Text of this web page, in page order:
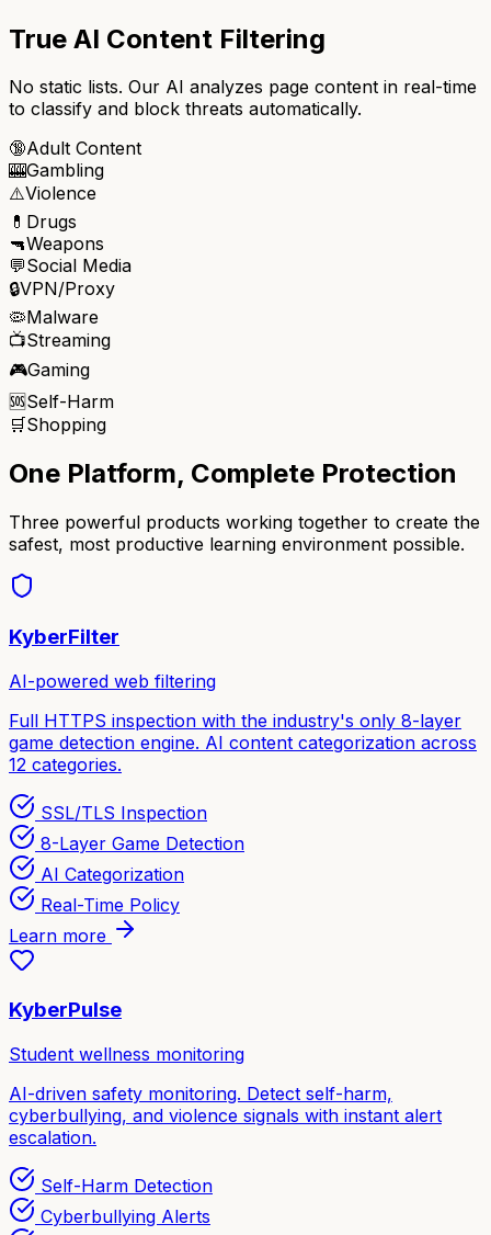
True AI Content Filtering
No static lists. Our AI analyzes page content in real-time
to classify and block threats automatically.
🔞Adult Content
🎰Gambling
⚠️Violence
💊 Drugs
🔫Weapons
💬Social Media
🔒VPN/Proxy
🦠Malware
📺Streaming
🎮Gaming
🆘Self-Harm
🛒Shopping
One Platform, Complete Protection
Three powerful products working together to create the
safest, most productive learning environment possible.
KyberFilter
AI-powered web filtering
Full HTTPS inspection with the industry's only 8-layer
game detection engine. AI content categorization across
12 categories.
SSL/TLS Inspection
8-Layer Game Detection
AI Categorization
Real-Time Policy
Learn more
KyberPulse
Student wellness monitoring
AI-driven safety monitoring. Detect self-harm,
cyberbullying, and violence signals with instant alert
escalation.
Self-Harm Detection
Cyberbullying Alerts